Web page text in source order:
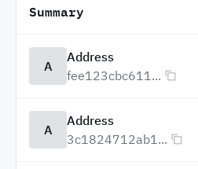
Summary
A
Address
fee123cbc611...
A
Address
3c1824712ab1...